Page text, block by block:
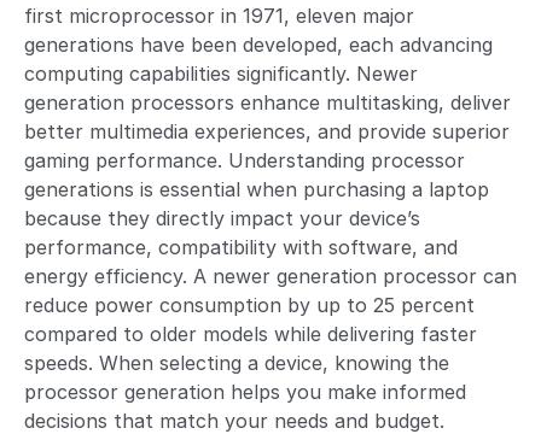
first microprocessor in 1971, eleven major
generations have been developed, each advancing
computing capabilities significantly. Newer
generation processors enhance multitasking, deliver
better multimedia experiences, and provide superior
gaming performance. Understanding processor
generations is essential when purchasing a laptop
because they directly impact your device’s
performance, compatibility with software, and
energy efficiency. A newer generation processor can
reduce power consumption by up to 25 percent
compared to older models while delivering faster
speeds. When selecting a device, knowing the
processor generation helps you make informed
decisions that match your needs and budget.